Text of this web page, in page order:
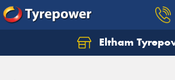
Eltham
Let us know what you need, and